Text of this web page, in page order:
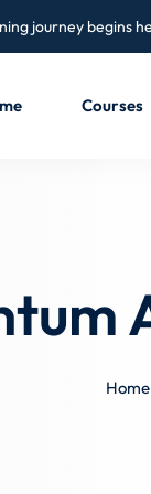
journey begins
Courses
Home